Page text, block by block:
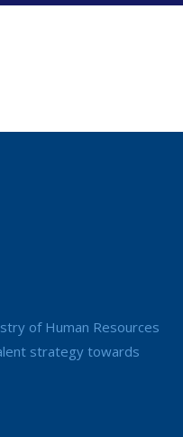
of Human Resources
strategy towards